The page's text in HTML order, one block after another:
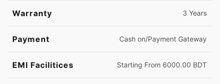
Warranty 3 Years
Payment Cash on/Payment Gateway
EMI Facilitices Starting From 6000.00 BDT